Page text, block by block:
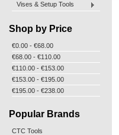
Vises & Setup Tools
Shop by Price
€0.00 - €68.00
€68.00 - €110.00
€110.00 - €153.00
€153.00 - €195.00
€195.00 - €238.00
Popular Brands
CTC Tools